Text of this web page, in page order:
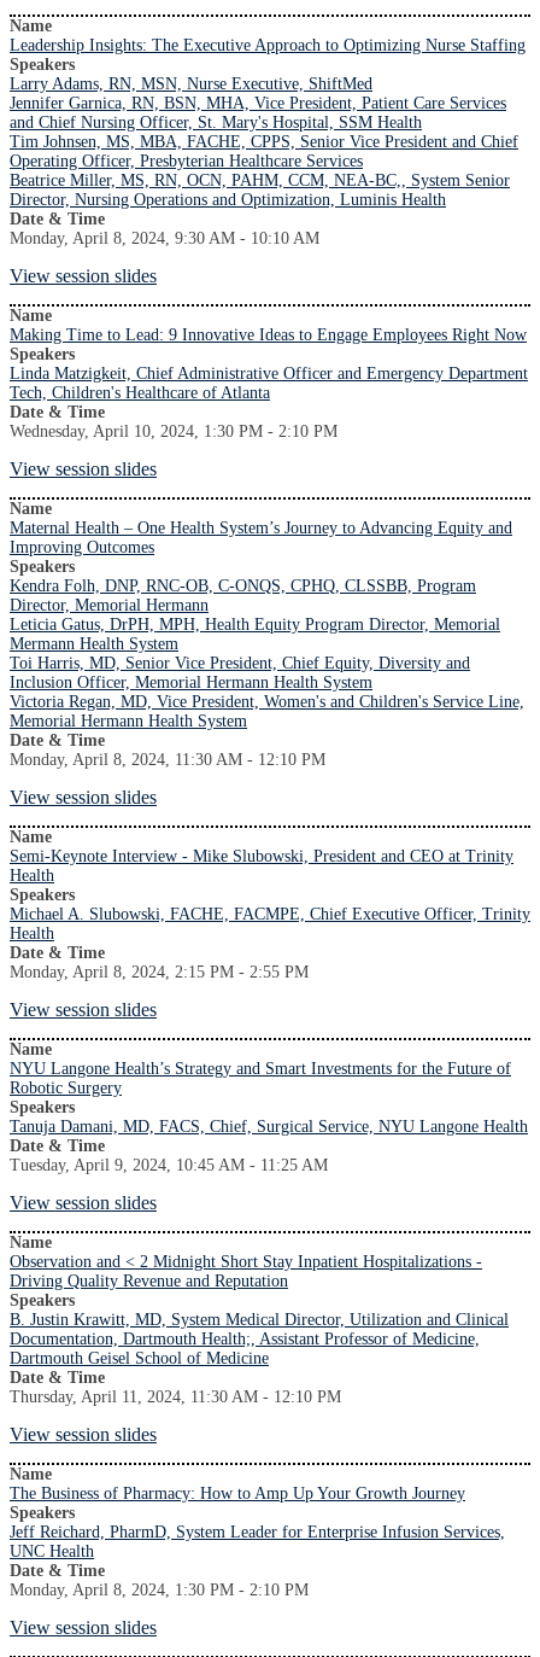
Name
Leadership Insights: The Executive Approach to Optimizing Nurse Staffing
Speakers
Larry Adams, RN, MSN, Nurse Executive, ShiftMed
Jennifer Garnica, RN, BSN, MHA, Vice President, Patient Care Services
and Chief Nursing Officer, St. Mary's Hospital, SSM Health
Tim Johnsen, MS, MBA, FACHE, CPPS, Senior Vice President and Chief
Operating Officer, Presbyterian Healthcare Services
Beatrice Miller, MS, RN, OCN, PAHM, CCM, NEA-BC,, System Senior
Director, Nursing Operations and Optimization, Luminis Health
Date & Time
Monday, April 8, 2024, 9:30 AM - 10:10 AM
View session slides
Name
Making Time to Lead: 9 Innovative Ideas to Engage Employees Right Now
Speakers
Linda Matzigkeit, Chief Administrative Officer and Emergency Department
Tech, Children's Healthcare of Atlanta
Date & Time
Wednesday, April 10, 2024, 1:30 PM - 2:10 PM
View session slides
Name
Maternal Health – One Health System’s Journey to Advancing Equity and
Improving Outcomes
Speakers
Kendra Folh, DNP, RNC-OB, C-ONQS, CPHQ, CLSSBB, Program
Director, Memorial Hermann
Leticia Gatus, DrPH, MPH, Health Equity Program Director, Memorial
Mermann Health System
Toi Harris, MD, Senior Vice President, Chief Equity, Diversity and
Inclusion Officer, Memorial Hermann Health System
Victoria Regan, MD, Vice President, Women's and Children's Service Line,
Memorial Hermann Health System
Date & Time
Monday, April 8, 2024, 11:30 AM - 12:10 PM
View session slides
Name
Semi-Keynote Interview - Mike Slubowski, President and CEO at Trinity
Health
Speakers
Michael A. Slubowski, FACHE, FACMPE, Chief Executive Officer, Trinity
Health
Date & Time
Monday, April 8, 2024, 2:15 PM - 2:55 PM
View session slides
Name
NYU Langone Health’s Strategy and Smart Investments for the Future of
Robotic Surgery
Speakers
Tanuja Damani, MD, FACS, Chief, Surgical Service, NYU Langone Health
Date & Time
Tuesday, April 9, 2024, 10:45 AM - 11:25 AM
View session slides
Name
Observation and < 2 Midnight Short Stay Inpatient Hospitalizations -
Driving Quality Revenue and Reputation
Speakers
B. Justin Krawitt, MD, System Medical Director, Utilization and Clinical
Documentation, Dartmouth Health;, Assistant Professor of Medicine,
Dartmouth Geisel School of Medicine
Date & Time
Thursday, April 11, 2024, 11:30 AM - 12:10 PM
View session slides
Name
The Business of Pharmacy: How to Amp Up Your Growth Journey
Speakers
Jeff Reichard, PharmD, System Leader for Enterprise Infusion Services,
UNC Health
Date & Time
Monday, April 8, 2024, 1:30 PM - 2:10 PM
View session slides